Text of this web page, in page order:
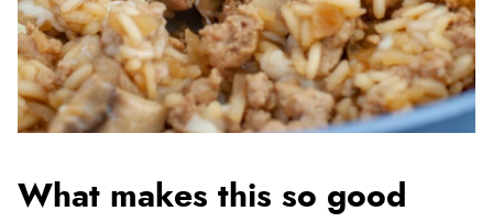
What makes this so good